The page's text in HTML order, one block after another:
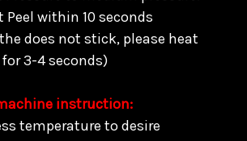
within 10 seconds
not stick, please heat
3-4 seconds)
instruction:
temperature to desire